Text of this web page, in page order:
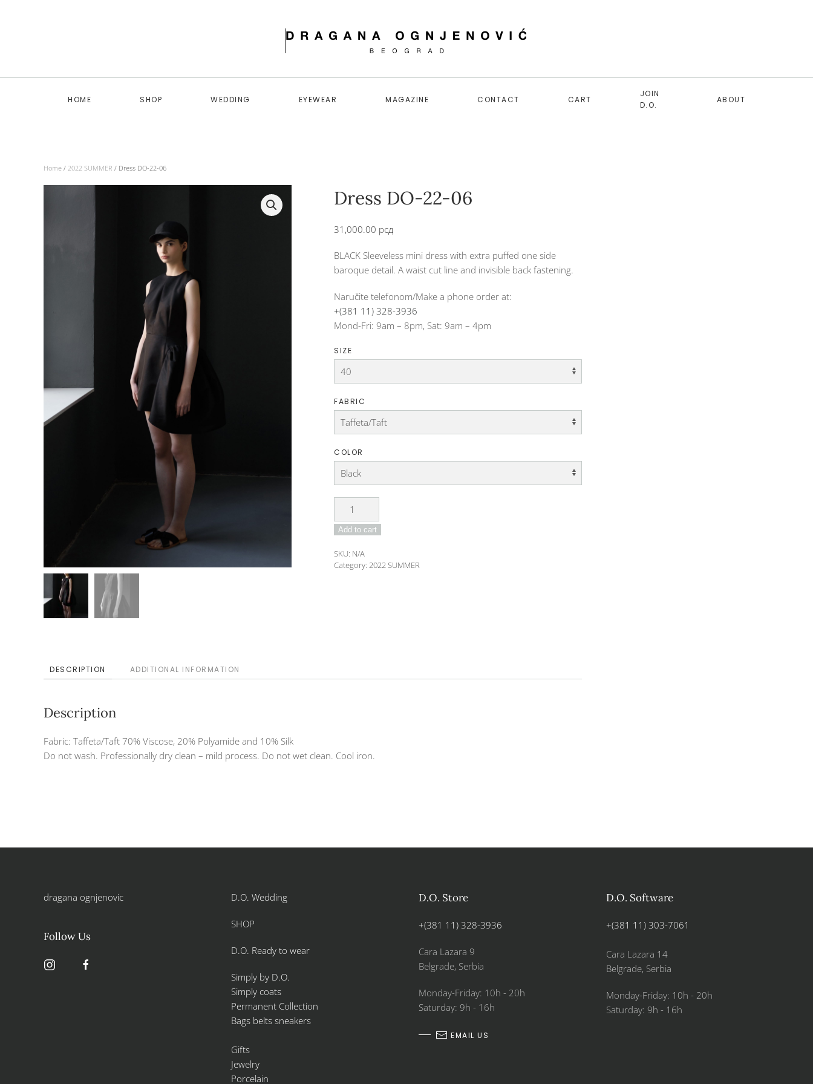
HOME SHOP WEDDING EYEWEAR MAGAZINE CONTACT CART
JOIN
D.O.
ABOUT
Home / 2022 SUMMER / Dress DO-22-06
Dress DO-22-06
31,000.00 рсд
BLACK Sleeveless mini dress with extra puffed one side
baroque detail. A waist cut line and invisible back fastening.
Naručite telefonom/Make a phone order at:
+(381 11) 328-3936
Mond-Fri: 9am – 8pm, Sat: 9am – 4pm
SIZE
FABRIC
COLOR
Dress
DO-
22-
quantity
Add to cart
SKU: N/A
Category: 2022 SUMMER
DESCRIPTION ADDITIONAL INFORMATION
Description
Fabric: Taffeta/Taft 70% Viscose, 20% Polyamide and 10% Silk
Do not wash. Professionally dry clean – mild process. Do not wet clean. Cool iron.
dragana ognjenovic
Follow Us
D.O. Wedding
SHOP
D.O. Ready to wear
Simply by D.O.
Simply coats
Permanent Collection
Bags belts sneakers
Gifts
Jewelry
Porcelain
D.O. Store
+(381 11) 328-3936
Cara Lazara 9
Belgrade, Serbia
Monday-Friday: 10h - 20h
Saturday: 9h - 16h
EMAIL US
D.O. Software
+(381 11) 303-7061
Cara Lazara 14
Belgrade, Serbia
Monday-Friday: 10h - 20h
Saturday: 9h - 16h